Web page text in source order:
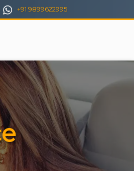
+91 9899622995